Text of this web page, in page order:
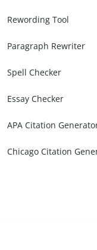
Rewording Tool
Paragraph Rewriter
Spell Checker
Essay Checker
APA Citation
Chicago Citation